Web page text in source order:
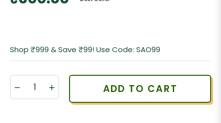
price
Shop ₹999 & Save ₹99! Use Code: SAO99
ADD TO CART